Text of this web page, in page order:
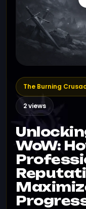
The Burning
2 views
WoW: